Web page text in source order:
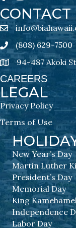
CONTACT
email address
Phone icon
(808) 629-7500
address94-487 Akoki
CAREERS
LEGAL
Privacy Policy
Terms of Use
New Year’s Day
Martin Luther
President’s Day
Memorial Day
King
Independence
Labor Day